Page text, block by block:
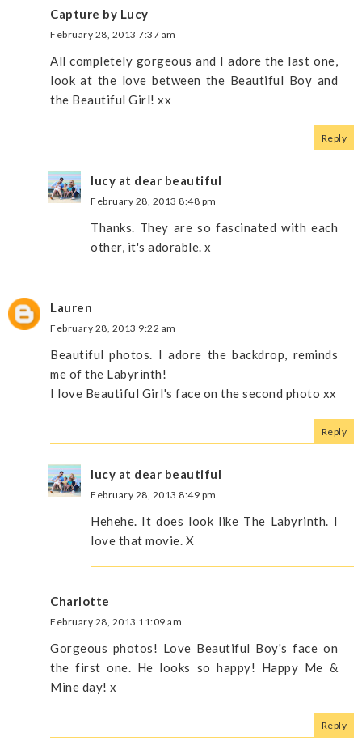
Capture by Lucy
February 28, 2013 7:37 am
All completely gorgeous and I adore the last one,
look at the love between the Beautiful Boy and
the Beautiful Girl! xx
Reply
lucy at dear beautiful
February 28, 2013 8:48 pm
Thanks. They are so fascinated with each
other, it's adorable. x
Lauren
February 28, 2013 9:22 am
Beautiful photos. I adore the backdrop, reminds
me of the Labyrinth!
I love Beautiful Girl's face on the second photo xx
Reply
lucy at dear beautiful
February 28, 2013 8:49 pm
Hehehe. It does look like The Labyrinth. I
love that movie. X
Charlotte
February 28, 2013 11:09 am
Gorgeous photos! Love Beautiful Boy's face on
the first one. He looks so happy! Happy Me &
Mine day! x
Reply